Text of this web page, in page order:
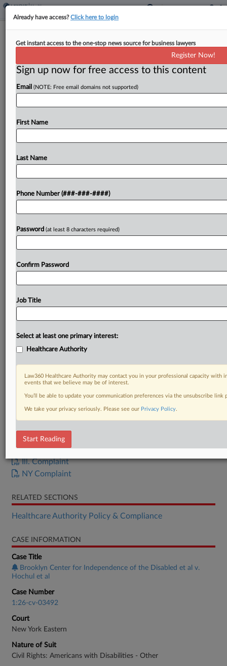
Disability Rights Orgs. Seek To Halt
By Gianna Ferrarin·June 12, 2026, 7:42 PM EDT
Disability rights organizations hit the governors of
lawsuits seeking to stop new laws in each state
To view the full article, register now.
DOCUMENTS
Ill. Complaint
NY Complaint
RELATED SECTIONS
Healthcare Authority Policy & Compliance
CASE INFORMATION
Case Title
Brooklyn Center for Independence of the Disabled et al v.
Hochul et al
Case Number
1:26-cv-03492
Court
New York Eastern
Nature of Suit
Civil Rights: Americans with Disabilities - Other
Already have access?Click here to login
Get instant access to the one-stop news source for business lawyers
Register Now!
Sign up now for free access to this content
Email (NOTE: Free email domains not supported)
First Name
Last Name
Phone Number (###-###-####)
Password (at least 8 characters required)
Confirm Password
Job Title
Select at least one primary interest:
Healthcare Authority
Law360 Healthcare Authority may contact you in your professional capacity with
events that we believe may be of interest.
You’ll be able to update your communication preferences via the unsubscribe
We take your privacy seriously. Please see our Privacy Policy.
Start Reading